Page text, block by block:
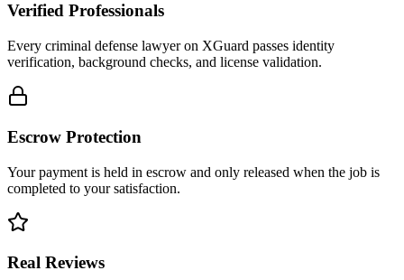
Verified Professionals
Every criminal defense lawyer on XGuard passes identity
verification, background checks, and license validation.
Escrow Protection
Your payment is held in escrow and only released when the job is
completed to your satisfaction.
Real Reviews